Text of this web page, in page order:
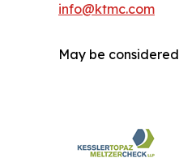
info@ktmc.com
May be